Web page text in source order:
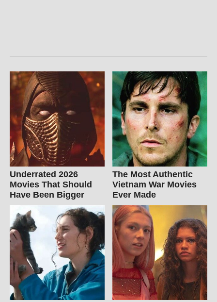
Underrated 2026
Movies That Should
Have Been Bigger
The Most Authentic
Vietnam War Movies
Ever Made